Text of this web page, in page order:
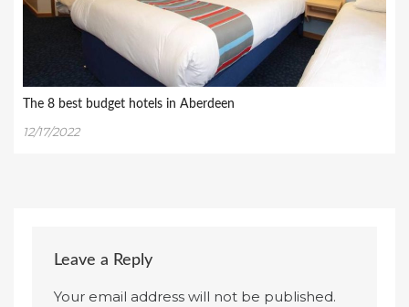
The 8 best budget hotels in Aberdeen
12/17/2022
Leave a Reply
Your email address will not be published.